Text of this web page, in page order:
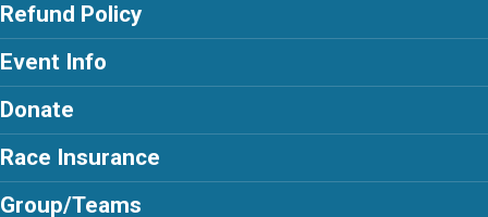
Refund Policy
Event Info
Donate
Race Insurance
Group/Teams